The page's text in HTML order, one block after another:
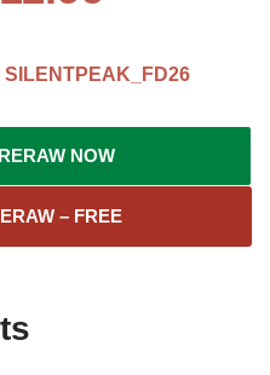
SILENTPEAK_FD26
NOW
– FREE